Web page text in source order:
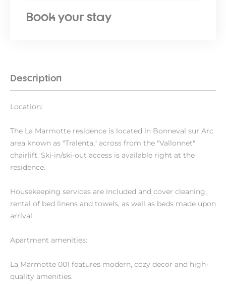
Description
Location:
The La Marmotte residence is located in Bonneval sur Arc
area known as "Tralenta," across from the "Vallonnet"
chairlift. Ski-in/ski-out access is available right at the
residence.
Housekeeping services are included and cover cleaning,
rental of bed linens and towels, as well as beds made upon
arrival.
Apartment amenities:
La Marmotte 001 features modern, cozy decor and high-
quality amenities.
Book your stay